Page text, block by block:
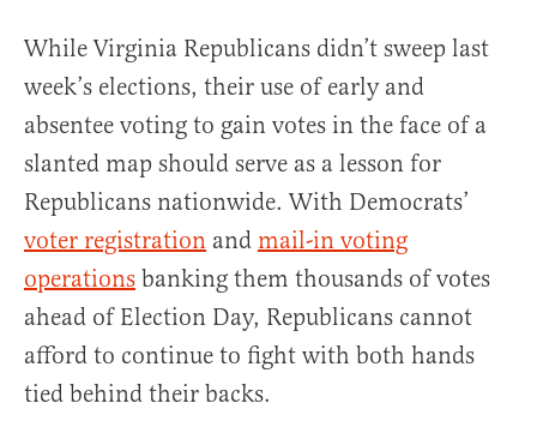
While Virginia Republicans didn’t sweep last
week’s elections, their use of early and
absentee voting to gain votes in the face of a
slanted map should serve as a lesson for
Republicans nationwide. With Democrats’
voter registration and mail-in voting
operations banking them thousands of votes
ahead of Election Day, Republicans cannot
afford to continue to fight with both hands
tied behind their backs.